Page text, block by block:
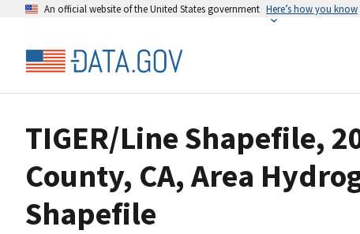
An official website of the United States government Here’s how you know
TIGER/Line Shapefile,
County, CA, Area
Shapefile